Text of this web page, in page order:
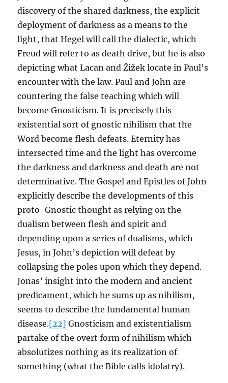
discovery of the shared darkness, the explicit
deployment of darkness as a means to the
light, that Hegel will call the dialectic, which
Freud will refer to as death drive, but he is also
depicting what Lacan and Žižek locate in Paul’s
encounter with the law. Paul and John are
countering the false teaching which will
become Gnosticism. It is precisely this
existential sort of gnostic nihilism that the
Word become flesh defeats. Eternity has
intersected time and the light has overcome
the darkness and darkness and death are not
determinative. The Gospel and Epistles of John
explicitly describe the developments of this
proto-Gnostic thought as relying on the
dualism between flesh and spirit and
depending upon a series of dualisms, which
Jesus, in John’s depiction will defeat by
collapsing the poles upon which they depend.
Jonas’ insight into the modern and ancient
predicament, which he sums up as nihilism,
seems to describe the fundamental human
disease.[22] Gnosticism and existentialism
partake of the overt form of nihilism which
absolutizes nothing as its realization of
something (what the Bible calls idolatry).